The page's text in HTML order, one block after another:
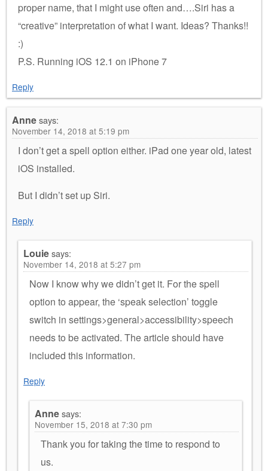
proper name, that I might use often and….Siri has a
“creative” interpretation of what I want. Ideas? Thanks!!
:)
P.S. Running iOS 12.1 on iPhone 7
Reply
Annesays:
November 14, 2018 at 5:19 pm
I don’t get a spell option either. iPad one year old, latest
iOS installed.
But I didn’t set up Siri.
Reply
Louiesays:
November 14, 2018 at 5:27 pm
Now I know why we didn’t get it. For the spell
option to appear, the ‘speak selection’ toggle
switch in settings>general>accessibility>speech
needs to be activated. The article should have
included this information.
Reply
Annesays:
November 15, 2018 at 7:30 pm
Thank you for taking the time to respond to
us.